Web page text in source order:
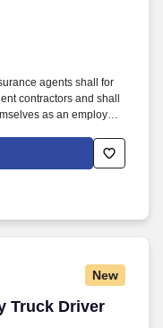
agents shall for
contractors and shall
as an employee
and SonicJobs
us/terms-conditions.
New
Truck Driver
Truck Driver